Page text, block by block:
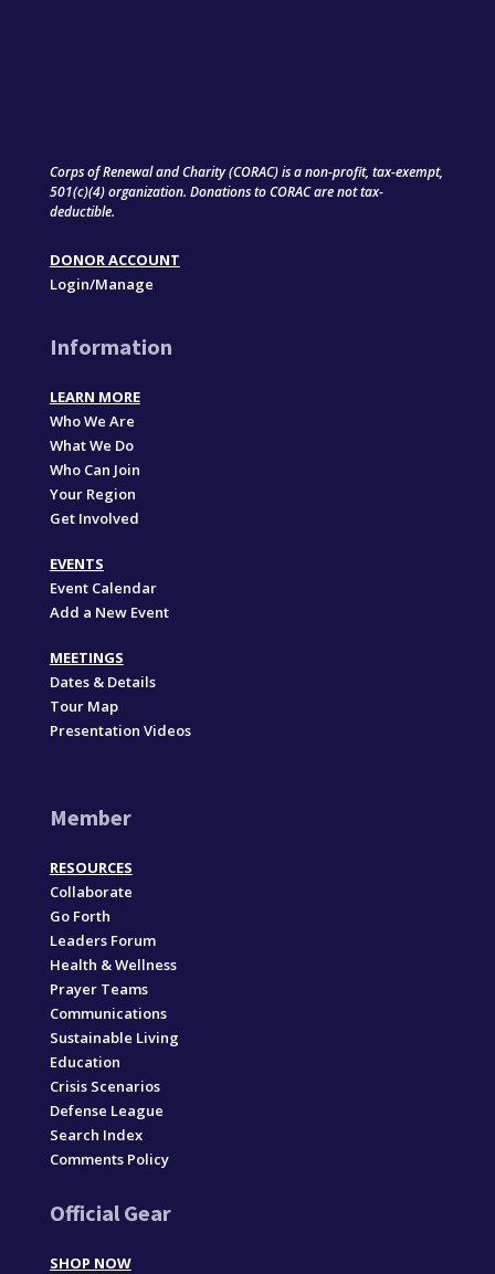
Corps of Renewal and Charity (CORAC) is a non-profit, tax-exempt,
501(c)(4) organization. Donations to CORAC are not tax-
deductible.
DONOR ACCOUNT
Login/Manage
Information
LEARN MORE
Who We Are
What We Do
Who Can Join
Your Region
Get Involved
EVENTS
Event Calendar
Add a New Event
MEETINGS
Dates & Details
Tour Map
Presentation Videos
Member
RESOURCES
Collaborate
Go Forth
Leaders Forum
Health & Wellness
Prayer Teams
Communications
Sustainable Living
Education
Crisis Scenarios
Defense League
Search Index
Comments Policy
Official Gear
SHOP NOW